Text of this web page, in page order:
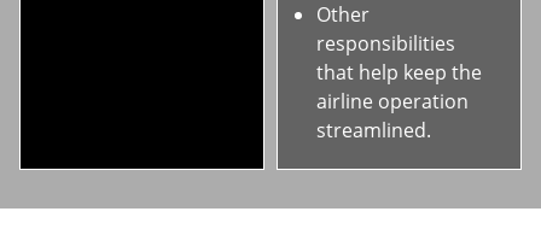
Other
responsibilities
that help keep the
airline operation
streamlined.